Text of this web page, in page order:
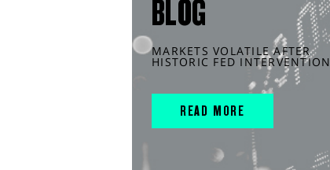
BLOG
MARKETS VOLATILE AFTER
HISTORIC FED INTERVENTION
READ MORE